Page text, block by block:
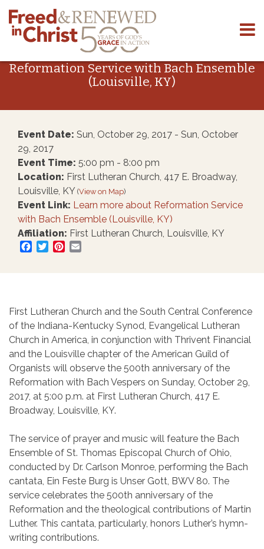
Skip
content
Reformation Service with Bach Ensemble
(Louisville, KY)
Event Date: Sun, October 29, 2017 - Sun, October
29, 2017
Event Time: 5:00 pm - 8:00 pm
Location: First Lutheran Church, 417 E. Broadway,
Louisville, KY (View on Map)
Event Link: Learn more about Reformation Service
with Bach Ensemble (Louisville, KY)
Affiliation: First Lutheran Church, Louisville, KY
Facebook
TwitterPinterest
First Lutheran Church and the South Central Conference
of the Indiana-Kentucky Synod, Evangelical Lutheran
Church in America, in conjunction with Thrivent Financial
and the Louisville chapter of the American Guild of
Organists will observe the 500th anniversary of the
Reformation with Bach Vespers on Sunday, October 29,
2017, at 5:00 p.m. at First Lutheran Church, 417 E.
Broadway, Louisville, KY.
The service of prayer and music will feature the Bach
Ensemble of St. Thomas Episcopal Church of Ohio,
conducted by Dr. Carlson Monroe, performing the Bach
cantata, Ein Feste Burg is Unser Gott, BWV 80. The
service celebrates the 500th anniversary of the
Reformation and the theological contributions of Martin
Luther. This cantata, particularly, honors Luther’s hymn-
writing contributions.